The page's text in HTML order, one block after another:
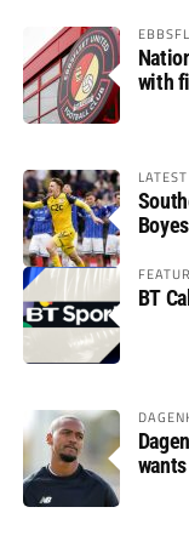
with
BT